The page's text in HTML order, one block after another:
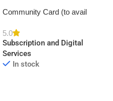
Community Card (to avail
5.0
Subscription and Digital
Services
In stock